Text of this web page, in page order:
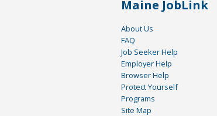
Maine JobLink
About Us
FAQ
Job Seeker Help
Employer Help
Browser Help
Protect Yourself
Programs
Site Map